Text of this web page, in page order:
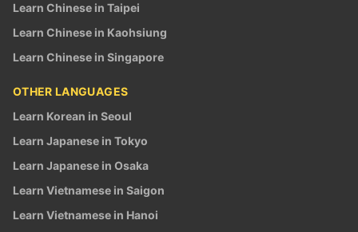
Learn Chinese in Taipei
Learn Chinese in Kaohsiung
Learn Chinese in Singapore
OTHER LANGUAGES
Learn Korean in Seoul
Learn Japanese in Tokyo
Learn Japanese in Osaka
Learn Vietnamese in Saigon
Learn Vietnamese in Hanoi